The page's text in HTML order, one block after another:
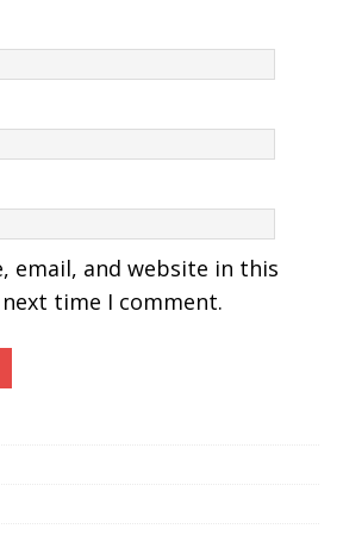
email, and website in this
time I comment.